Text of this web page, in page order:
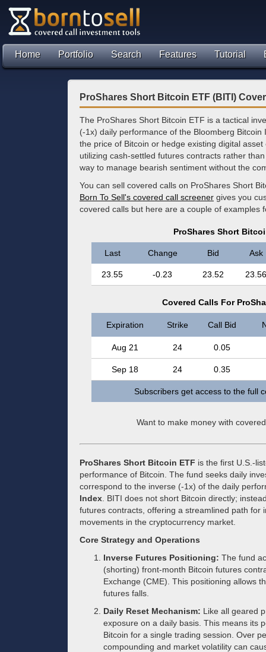
Home Portfolio Search Features Tutorial
ProShares Short Bitcoin ETF (BITI)
The ProShares Short Bitcoin ETF is a tactical
(-1x) daily performance of the Bloomberg
the price of Bitcoin or hedge existing digital
utilizing cash-settled futures contracts rather
way to manage bearish sentiment without the
You can sell covered calls on ProShares Short
Born To Sell's covered call screener gives you
covered calls but here are a couple of examples
ProShares Short
Last Change Bid Ask
23.55 -0.23 23.52 23.56
Covered Calls For
Expiration Strike Call Bid
Aug 21 24 0.05
Sep 18 24 0.35
Subscribers get access to the full
Want to make money with
ProShares Short Bitcoin ETF is the first U.S.-
performance of Bitcoin. The fund seeks daily
correspond to the inverse (-1x) of the daily
Index . BITI does not short Bitcoin directly;
futures contracts, offering a streamlined path for
movements in the cryptocurrency market.
Core Strategy and Operations
Inverse Futures Positioning: The fund
(shorting) front-month Bitcoin futures
Exchange (CME). This positioning allows
futures falls.
Daily Reset Mechanism: Like all geared
exposure on a daily basis. This means its
Bitcoin for a single trading session. Over
compounding and market volatility can